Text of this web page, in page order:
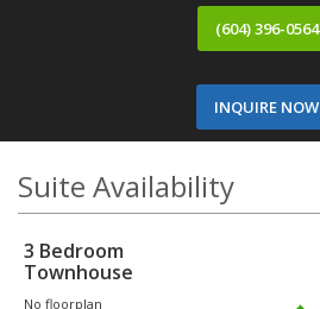
(604) 396-0564
INQUIRE NOW
Suite Availability
3 Bedroom
Townhouse
No floorplan